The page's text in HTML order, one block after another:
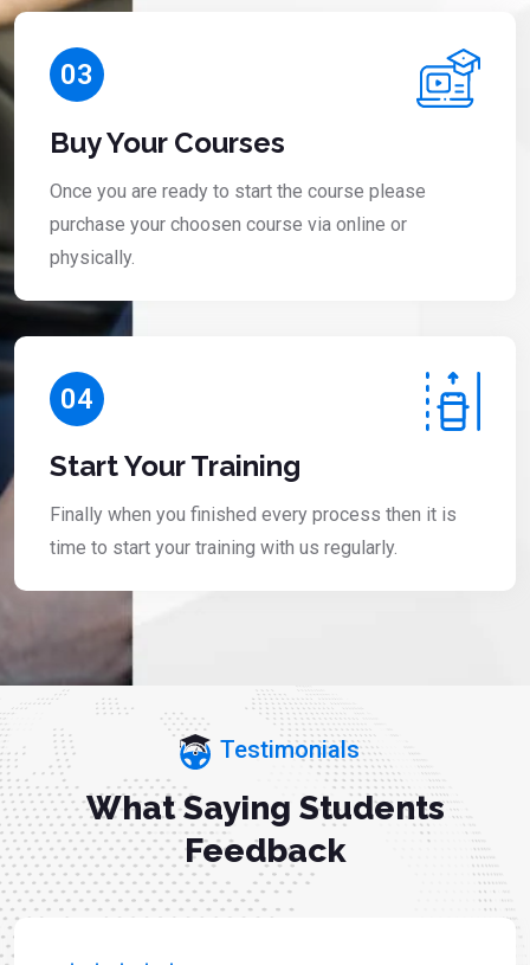
03
Buy Your Courses
Once you are ready to start the course please
purchase your choosen course via online or
physically.
04
Start Your Training
Finally when you finished every process then it is
time to start your training with us regularly.
Testimonials
What Saying Students
Feedback